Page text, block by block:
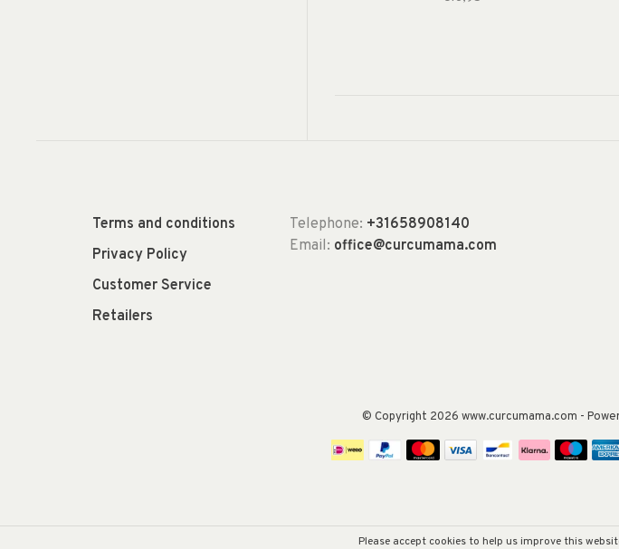
Terms and conditions
Privacy Policy
Customer Service
Retailers
Telephone: +31658908140
Email: office@curcumama.com
© Copyright 2026 www.curcumama.com -
Please accept cookies to help us improve this